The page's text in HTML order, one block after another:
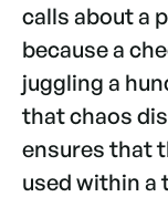
calls about a
because a
juggling a
that chaos
ensures that
used within a